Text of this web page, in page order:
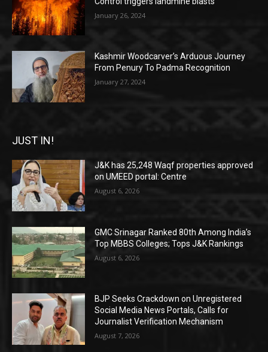
January 26, 2024
Kashmir Woodcarver’s Arduous Journey
From Penury To Padma Recognition
January 27, 2024
JUST IN!
J&K has 25,248 Waqf properties approved
on UMEED portal: Centre
August 6, 2026
GMC Srinagar Ranked 80th Among India’s
Top MBBS Colleges; Tops J&K Rankings
August 6, 2026
BJP Seeks Crackdown on Unregistered
Social Media News Portals, Calls for
Journalist Verification Mechanism
August 7, 2026